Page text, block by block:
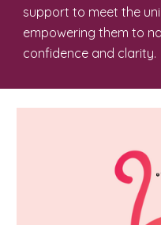
support to meet the
empowering them to
confidence and clarity.